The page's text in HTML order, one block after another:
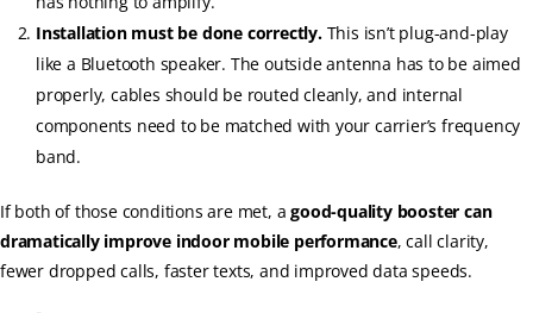
Installation must be done correctly.This isn’t plug-and-play
like a Bluetooth speaker. The outside antenna has to be aimed
properly, cables should be routed cleanly, and internal
components need to be matched with your carrier’s frequency
band.
If both of those conditions are met, agood-quality booster can
dramatically improve indoor mobile performance, call clarity,
fewer dropped calls, faster texts, and improved data speeds.